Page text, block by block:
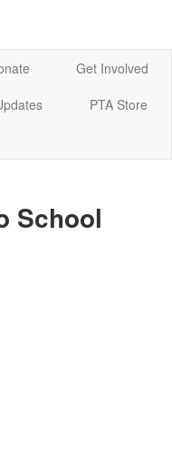
Get Involved
PTA Store
School